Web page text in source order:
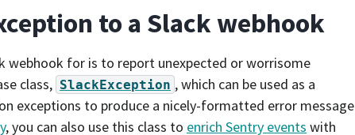
to a Slack webhook
webhook for is to report unexpected or worrisome
class, SlackException , which can be used as a
exceptions to produce a nicely-formatted error message
, you can also use this class to enrich Sentry events with